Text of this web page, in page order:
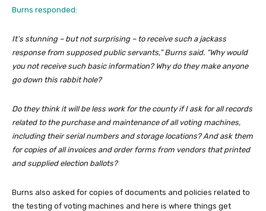
Burns responded:
It’s stunning – but not surprising – to receive such a jackass
response from supposed public servants,” Burns said. “Why would
you not receive such basic information? Why do they make anyone
go down this rabbit hole?
Do they think it will be less work for the county if I ask for all records
related to the purchase and maintenance of all voting machines,
including their serial numbers and storage locations? And ask them
for copies of all invoices and order forms from vendors that printed
and supplied election ballots?
Burns also asked for copies of documents and policies related to
the testing of voting machines and here is where things get